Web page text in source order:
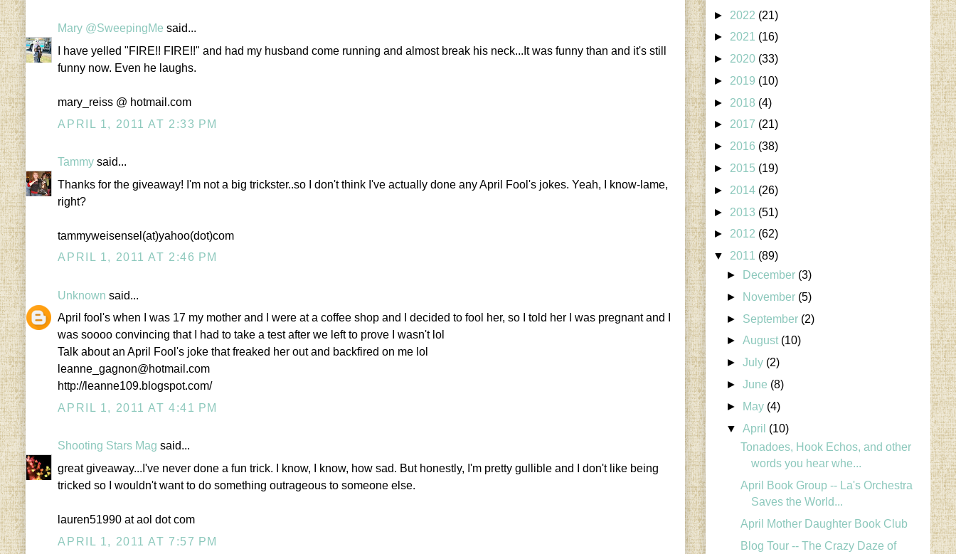
Mary @SweepingMe said...
I have yelled "FIRE!! FIRE!!" and had my husband come running and almost break his neck...It was funny than and it's still
funny now. Even he laughs.
mary_reiss @ hotmail.com
APRIL 1, 2011 AT 2:33 PM
Tammy said...
Thanks for the giveaway! I'm not a big trickster..so I don't think I've actually done any April Fool's jokes. Yeah, I know-lame,
right?
tammyweisensel(at)yahoo(dot)com
APRIL 1, 2011 AT 2:46 PM
Unknown said...
April fool's when I was 17 my mother and I were at a coffee shop and I decided to fool her, so I told her I was pregnant and I
was soooo convincing that I had to take a test after we left to prove I wasn't lol
Talk about an April Fool's joke that freaked her out and backfired on me lol
leanne_gagnon@hotmail.com
http://leanne109.blogspot.com/
APRIL 1, 2011 AT 4:41 PM
Shooting Stars Mag said...
great giveaway...I've never done a fun trick. I know, I know, how sad. But honestly, I'm pretty gullible and I don't like being
tricked so I wouldn't want to do something outrageous to someone else.
lauren51990 at aol dot com
APRIL 1, 2011 AT 7:57 PM
► 2022 (21)
► 2021 (16)
► 2020 (33)
► 2019 (10)
► 2018 (4)
► 2017 (21)
► 2016 (38)
► 2015 (19)
► 2014 (26)
► 2013 (51)
► 2012 (62)
▼ 2011 (89)
►
December (3)
►
November (5)
► September (2)
►August (10)
►July (2)
►June (8)
►
May (4)
▼April (10)
Tonadoes, Hook Echos, and other
words you hear whe...
April Book Group -- La's Orchestra
Saves the World...
April Mother Daughter Book Club
Blog Tour -- The Crazy Daze of